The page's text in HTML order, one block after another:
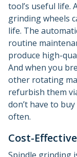
tool’s useful life.
grinding wheels
life. The
routine
produce high-
And when you
other rotating
refurbish them
don’t have to
often.
Cost-Effective